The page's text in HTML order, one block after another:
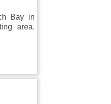
Bay in
area.